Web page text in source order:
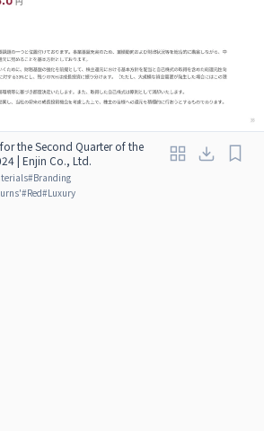
the Second Quarter of the
| Enjin Co., Ltd.
#Branding
#Red#Luxury